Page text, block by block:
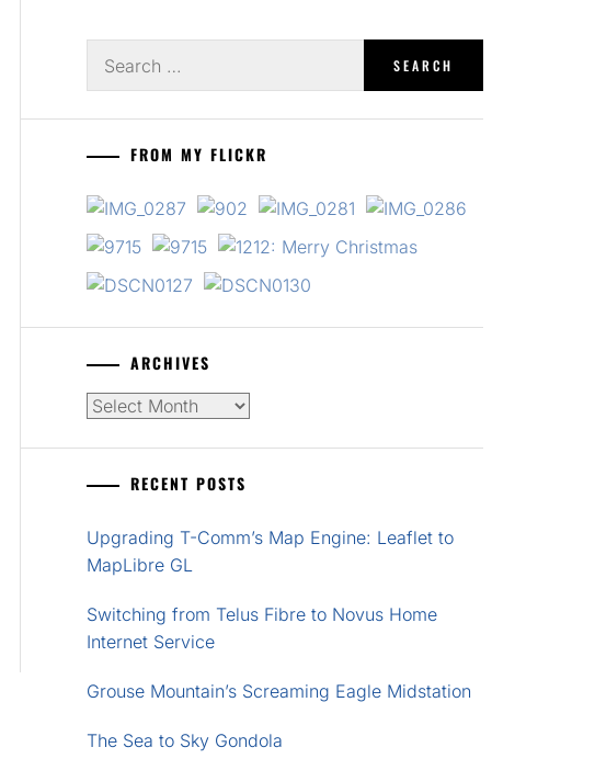
for:
FROM MY FLICKR
ARCHIVES
Archives
RECENT POSTS
Upgrading T-Comm’s Map Engine: Leaflet to
MapLibre GL
Switching from Telus Fibre to Novus Home
Internet Service
Grouse Mountain’s Screaming Eagle Midstation
The Sea to Sky Gondola